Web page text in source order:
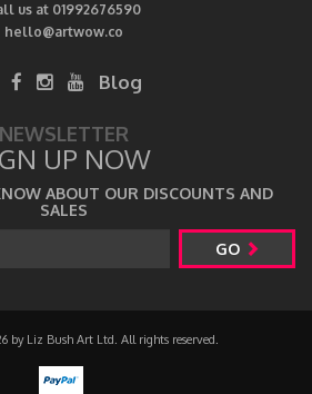
us at 01992676590
hello@artwow.co
Blog
NEWSLETTER
UP NOW
ABOUT OUR DISCOUNTS AND
SALES
GO
by Liz Bush Art Ltd. All rights reserved.